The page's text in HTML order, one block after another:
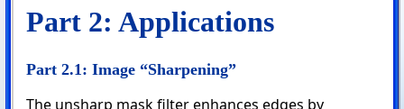
Part 2: Applications
Part 2.1: Image “Sharpening”
The unsharp mask filter enhances edges by